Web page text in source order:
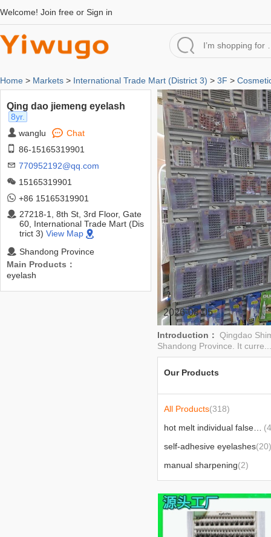
Welcome! Join free or Sign in
Home > Markets > International Trade Mart (District 3) > 3F >
Qing dao jiemeng eyelash
8yr.
wanglu
Chat
86-15165319901
770952192@qq.com
15165319901
+86 15165319901
27218-1, 8th St, 3rd Floor, Gate
60, International Trade Mart (Dis
trict 3) View Map
Shandong Province
Main Products：
eyelash
2026-08-05
Introduction： Qingdao
Shandong Province. It
Our Products
All Products(318)
self-adhesive eyelashes(20)
manual sharpening(2)
products exported to africa